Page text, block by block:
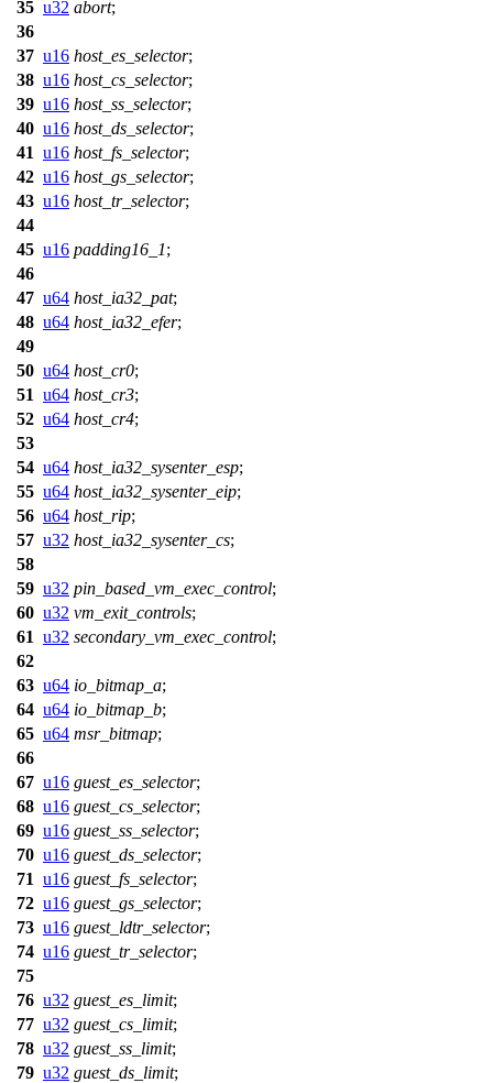
35 u32 abort;
36
37 u16 host_es_selector;
38 u16 host_cs_selector;
39 u16 host_ss_selector;
40 u16 host_ds_selector;
41 u16 host_fs_selector;
42 u16 host_gs_selector;
43 u16 host_tr_selector;
44
45 u16 padding16_1;
46
47 u64 host_ia32_pat;
48 u64 host_ia32_efer;
49
50 u64 host_cr0;
51 u64 host_cr3;
52 u64 host_cr4;
53
54 u64 host_ia32_sysenter_esp;
55 u64 host_ia32_sysenter_eip;
56 u64 host_rip;
57 u32 host_ia32_sysenter_cs;
58
59 u32 pin_based_vm_exec_control;
60 u32 vm_exit_controls;
61 u32 secondary_vm_exec_control;
62
63 u64 io_bitmap_a;
64 u64 io_bitmap_b;
65 u64 msr_bitmap;
66
67 u16 guest_es_selector;
68 u16 guest_cs_selector;
69 u16 guest_ss_selector;
70 u16 guest_ds_selector;
71 u16 guest_fs_selector;
72 u16 guest_gs_selector;
73 u16 guest_ldtr_selector;
74 u16 guest_tr_selector;
75
76 u32 guest_es_limit;
77 u32 guest_cs_limit;
78 u32 guest_ss_limit;
79 u32 guest_ds_limit;